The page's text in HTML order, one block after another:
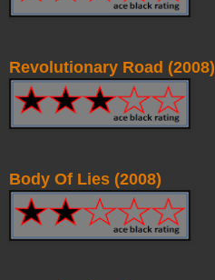
Revolutionary Road (2008)
Body Of Lies (2008)